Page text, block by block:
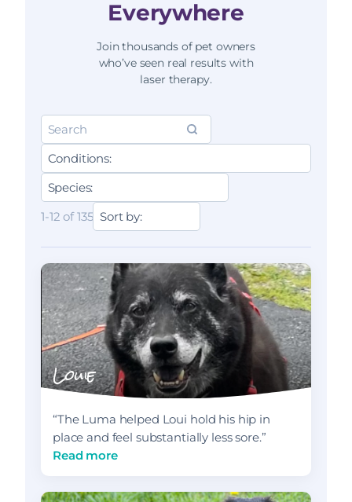
Everywhere
Join thousands of pet owners
who’ve seen real results with
laser therapy.
1-12 of 135
Louie
“The Luma helped Loui hold his hip in
place and feel substantially less sore.”
Read more